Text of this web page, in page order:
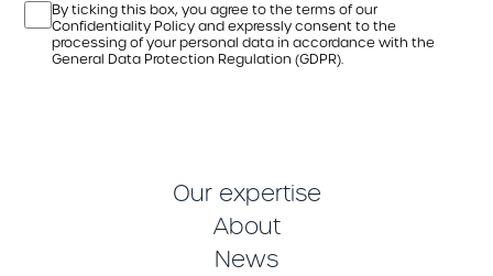
By ticking this box, you agree to the terms of our
Confidentiality Policy and expressly consent to the
processing of your personal data in accordance with the
General Data Protection Regulation (GDPR).
Our expertise
About
News